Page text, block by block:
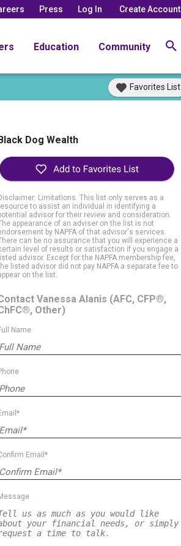
Press Log In Create Account
Education Community
Favorites List
Dog Wealth
Limitations. This list only serves as a
to assist an individual in identifying a
advisor for their review and consideration.
appearance of an adviser on the list is not
by NAPFA of that advisor's services.
can be no assurance that you will experience a
level of results or satisfaction if you engage a
listed advisor. Except for the NAPFA membership fee,
listed advisor did not pay NAPFA a separate fee to
on the list.
Vanessa Alanis (AFC, CFP®,
Other)
Name
Email*